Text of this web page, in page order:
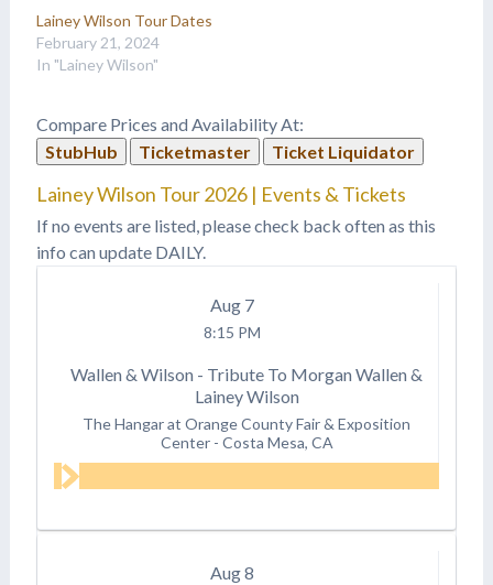
Lainey Wilson Tour Dates
February 21, 2024
In "Lainey Wilson"
Compare Prices and Availability At:
StubHub
Ticketmaster Ticket Liquidator
Lainey Wilson Tour 2026 | Events & Tickets
If no events are listed, please check back often as this
info can update DAILY.
Aug 7
8:15 PM
Wallen & Wilson - Tribute To Morgan Wallen &
Lainey Wilson
The Hangar at Orange County Fair & Exposition
Center - Costa Mesa, CA
Aug8